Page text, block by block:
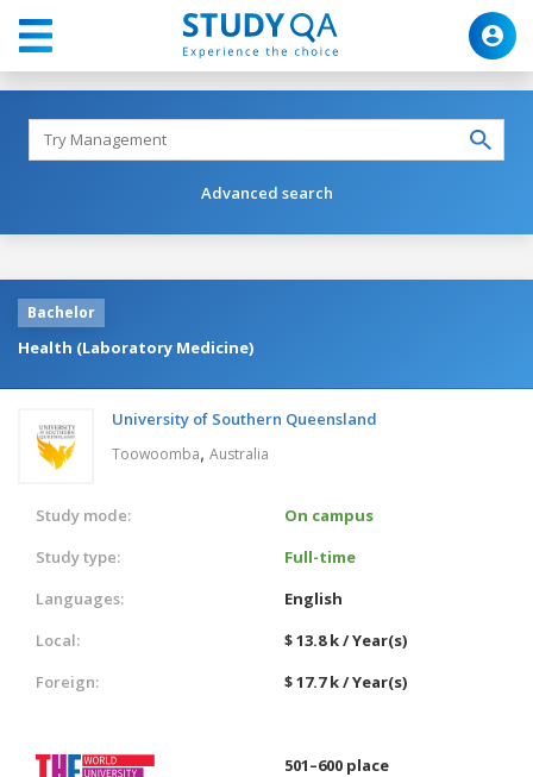
Advanced search
Bachelor
Health (Laboratory Medicine)
University of Southern Queensland
Toowoomba, Australia
Study mode:
On campus
Study type:
Full-time
Languages:
English
Local:
$ 13.8 k / Year(s)
Foreign:
$ 17.7 k / Year(s)
501–600 place